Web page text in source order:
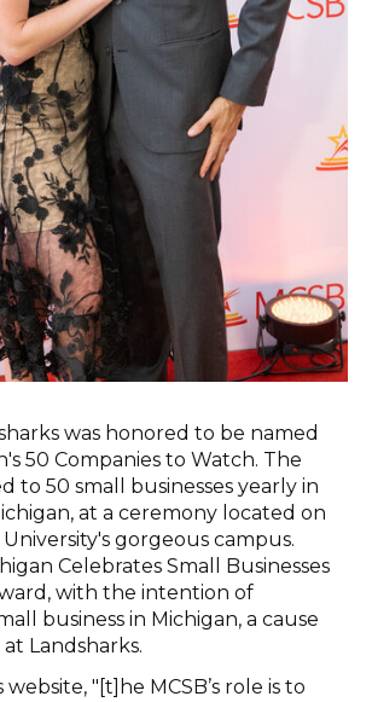
was honored to be named
50 Companies to Watch. The
to 50 small businesses yearly in
at a ceremony located on
gorgeous campus.
Celebrates Small Businesses
with the intention of
business in Michigan, a cause
Landsharks.
"[t]he MCSB’s role is to